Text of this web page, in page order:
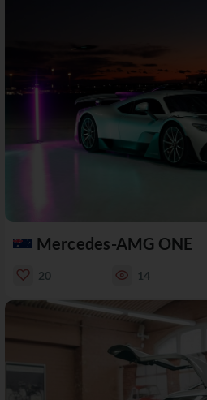
Mercedes-AMG ONE
20 14